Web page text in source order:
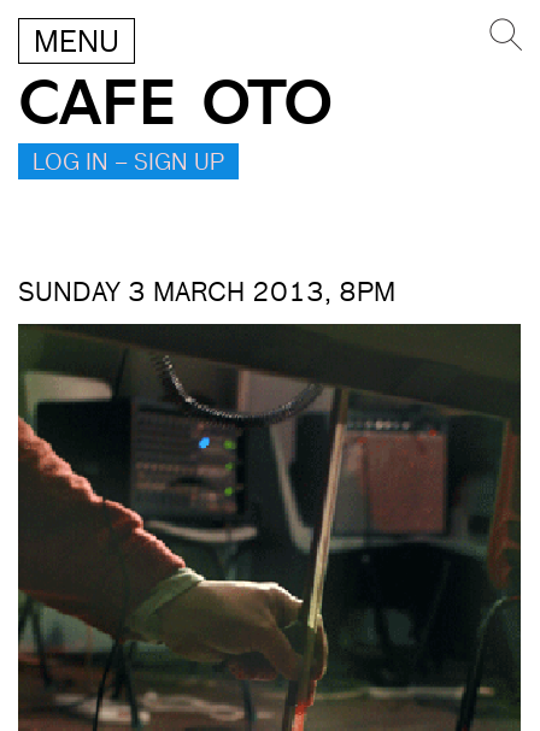
MENU
CAFE OTO
LOG IN – SIGN UP
SUNDAY 3 MARCH 2013, 8PM